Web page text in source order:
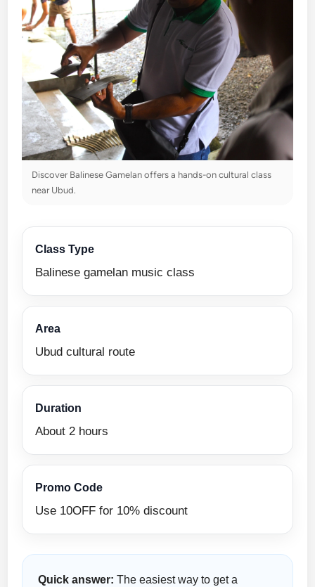
Discover Balinese Gamelan offers a hands-on cultural class
near Ubud.
Class Type
Balinese gamelan music class
Area
Ubud cultural route
Duration
About 2 hours
Promo Code
Use 10OFF for 10% discount
Quick answer: The easiest way to get a